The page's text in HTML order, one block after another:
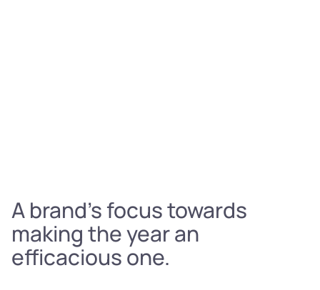
A brand’s focus towards
making the year an
efficacious one.